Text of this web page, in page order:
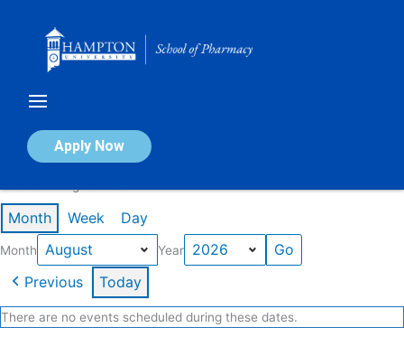
Apply Now
Calendar of Events
Month Week Day
Month Year
Previous Today
There are no events scheduled during these dates.